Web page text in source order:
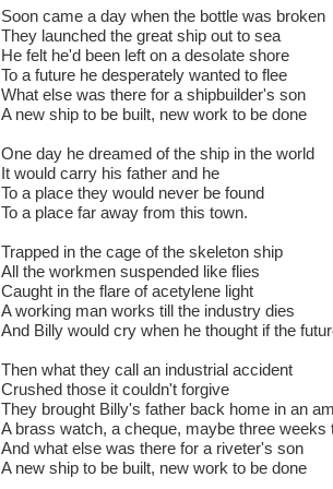
Soon came a day when the bottle was broken
They launched the great ship out to sea
He felt he'd been left on a desolate shore
To a future he desperately wanted to flee
What else was there for a shipbuilder's son
A new ship to be built, new work to be done
One day he dreamed of the ship in the world
It would carry his father and he
To a place they would never be found
To a place far away from this town.
Trapped in the cage of the skeleton ship
All the workmen suspended like flies
Caught in the flare of acetylene light
A working man works till the industry dies
And Billy would cry when he thought if the
Then what they call an industrial accident
Crushed those it couldn't forgive
They brought Billy's father back home in an
A brass watch, a cheque, maybe three weeks
And what else was there for a riveter's son
A new ship to be built, new work to be done